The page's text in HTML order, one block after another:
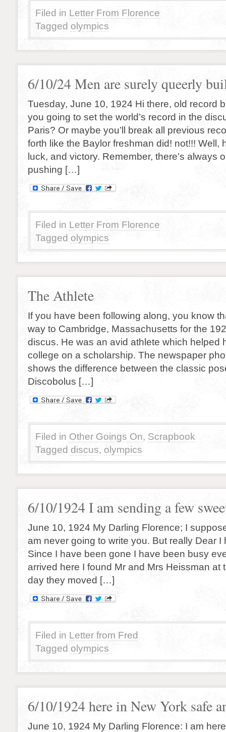
Filed in Letter From Florence
Tagged olympics
6/10/24 Men are surely queerly
Tuesday, June 10, 1924 Hi there, old record
you going to set the world’s record in the
Paris? Or maybe you’ll break all previous
forth like the Baylor freshman did! not!!! Well,
luck, and victory. Remember, there’s always
pushing […]
Filed in Letter From Florence
Tagged olympics
The Athlete
If you have been following along, you know
way to Cambridge, Massachusetts for the
discus. He was an avid athlete which helped
college on a scholarship. The newspaper
shows the difference between the classic
Discobolus […]
Filed in Other Goings On, Scrapbook
Tagged discus, olympics
6/10/1924 I am sending a few
June 10, 1924 My Darling Florence; I
am never going to write you. But really Dear I
Since I have been gone I have been busy
arrived here I found Mr and Mrs Heissman at
day they moved […]
Filed in Letter from Fred
Tagged olympics
6/10/1924 here in New York safe
June 10, 1924 My Darling Florence: I am